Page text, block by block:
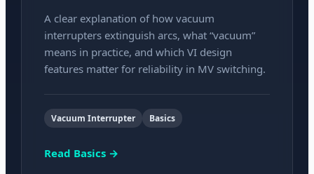
A clear explanation of how vacuum
interrupters extinguish arcs, what “vacuum”
means in practice, and which VI design
features matter for reliability in MV switching.
Vacuum Interrupter Basics
Read Basics →